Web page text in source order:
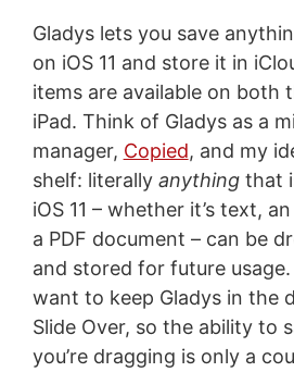
Gladys lets you save
on iOS 11 and store it in
items are available on both
iPad. Think of Gladys as a
manager, Copied, and my
shelf: literally anythingthat
iOS 11 – whether it’s text,
a PDF document – can be
and stored for future usage.
want to keep Gladys in the
Slide Over, so the ability to
you’re dragging is only a